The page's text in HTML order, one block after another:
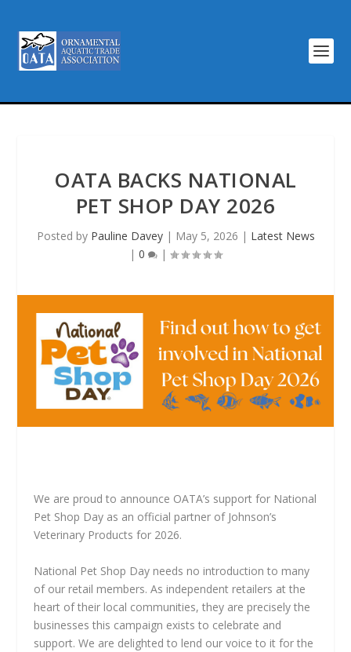
OATA BACKS NATIONAL
PET SHOP DAY 2026
Posted by Pauline Davey| May 5, 2026 | Latest News
| 0 |
We are proud to announce OATA’s support for National
Pet Shop Day as an official partner of Johnson’s
Veterinary Products for 2026.
National Pet Shop Day needs no introduction to many
of our retail members. As independent retailers at the
heart of their local communities, they are precisely the
businesses this campaign exists to celebrate and
support. We are delighted to lend our voice to it for the